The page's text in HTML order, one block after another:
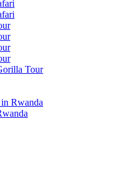
Tour
Rwanda